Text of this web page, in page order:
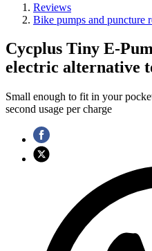
Reviews
Bike pumps and puncture
Cycplus Tiny E-
electric alternative
Small enough to fit in your
second usage per charge